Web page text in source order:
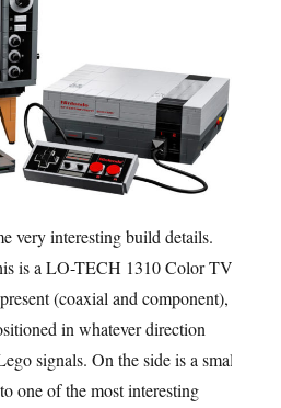
very interesting build details.
is a LO-TECH 1310 Color TV.
(coaxial and component),
in whatever direction
signals. On the side is a small
one of the most interesting